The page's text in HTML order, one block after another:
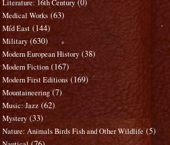
Literature: 16th Century (0)
Medical Works (63)
Mid East (144)
Military (630)
Modern European History (38)
Modern Fiction (167)
Modern First Editions (169)
Mountaineering (7)
Music: Jazz (62)
Mystery (33)
Nature: Animals Birds Fish and Other Wildlife (5)